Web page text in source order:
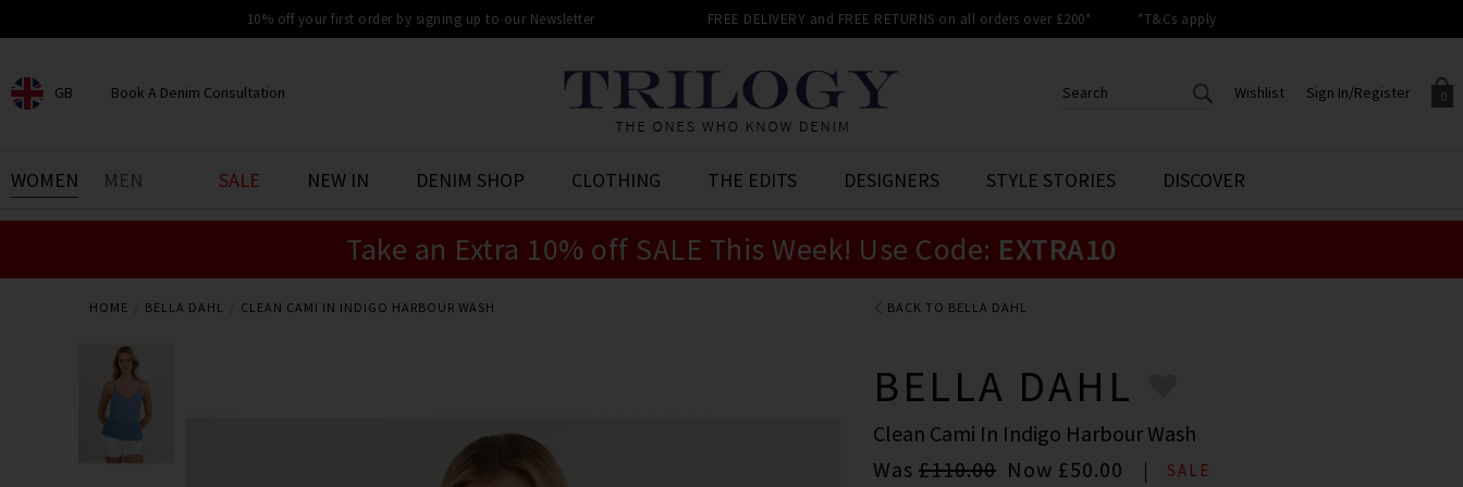
10% off your first order by signing up to our Newsletter FREE DELIVERY and FREE RETURNS on all orders over £200* *T&Cs apply
GB
CHOOSE YOUR LOCATION
Book A Denim Consultation
BOOK YOUR DENIM
EXPERIENCE
appointment in-store today.
0
Your shopping basket is empty.
Sign In/Register
Sign in to your account to
Wishlist
CREATE AN ACCOUNT TO
ACCESS YOUR WISHLIST
WOMEN MEN SALE NEW IN DENIM SHOP CLOTHING THE EDITS DESIGNERS STYLE STORIES DISCOVER
Take an Extra 10% off SALE This Week! Use Code: EXTRA10
HOME BELLA DAHL CLEAN CAMI IN INDIGO HARBOUR WASH BACK TO BELLA DAHL
BELLA DAHL
Clean Cami In Indigo Harbour Wash
Was £110.00 Now £50.00 SALE